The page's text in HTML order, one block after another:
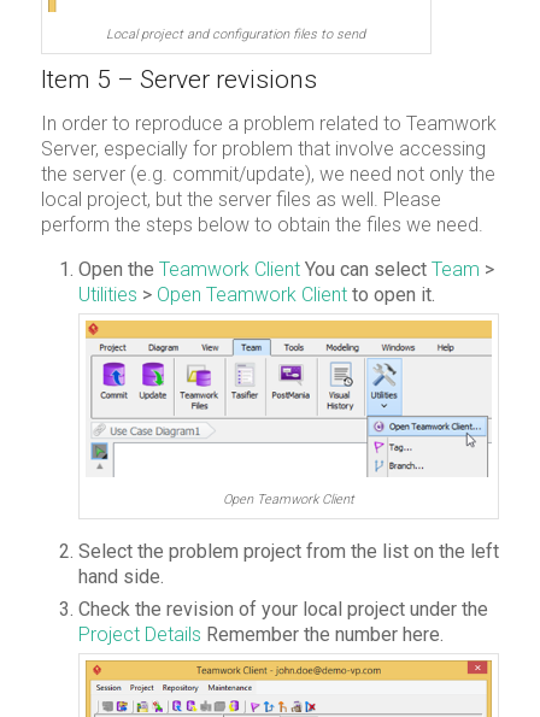
Local project and configuration files to send
Item 5 – Server revisions
In order to reproduce a problem related to Teamwork
Server, especially for problem that involve accessing
the server (e.g. commit/update), we need not only the
local project, but the server files as well. Please
perform the steps below to obtain the files we need.
Open the Teamwork ClientYou can select Team >
Utilities > Open Teamwork Clientto open it.
Open Teamwork Client
Select the problem project from the list on the left
hand side.
Check the revision of your local project under the
Project Details Remember the number here.